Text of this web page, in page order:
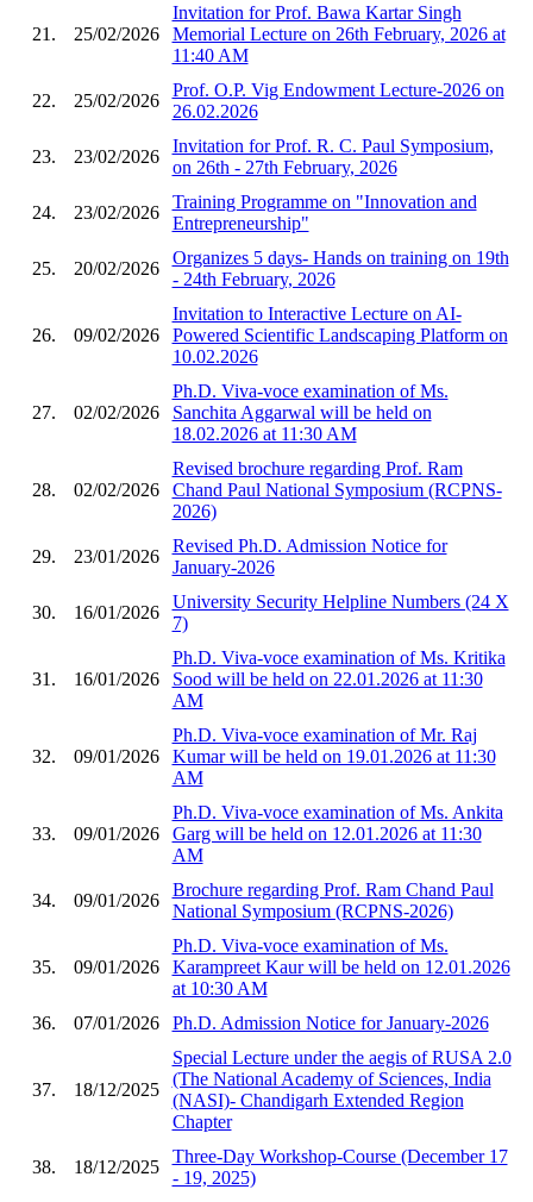
21. 25/02/2026
Invitation for Prof. Bawa Kartar Singh
Memorial Lecture on 26th February, 2026 at
11:40 AM
22. 25/02/2026
Prof. O.P. Vig Endowment Lecture-2026 on
26.02.2026
23. 23/02/2026
Invitation for Prof. R. C. Paul Symposium,
on 26th - 27th February, 2026
24. 23/02/2026
Training Programme on "Innovation and
Entrepreneurship"
25. 20/02/2026
Organizes 5 days- Hands on training on 19th
- 24th February, 2026
26. 09/02/2026
Invitation to Interactive Lecture on AI-
Powered Scientific Landscaping Platform on
10.02.2026
27. 02/02/2026
Ph.D. Viva-voce examination of Ms.
Sanchita Aggarwal will be held on
18.02.2026 at 11:30 AM
28. 02/02/2026
Revised brochure regarding Prof. Ram
Chand Paul National Symposium (RCPNS-
2026)
29. 23/01/2026
Revised Ph.D. Admission Notice for
January-2026
30. 16/01/2026
University Security Helpline Numbers (24 X
7)
31. 16/01/2026
Ph.D. Viva-voce examination of Ms. Kritika
Sood will be held on 22.01.2026 at 11:30
AM
32. 09/01/2026
Ph.D. Viva-voce examination of Mr. Raj
Kumar will be held on 19.01.2026 at 11:30
AM
33. 09/01/2026
Ph.D. Viva-voce examination of Ms. Ankita
Garg will be held on 12.01.2026 at 11:30
AM
34. 09/01/2026
Brochure regarding Prof. Ram Chand Paul
National Symposium (RCPNS-2026)
35. 09/01/2026
Ph.D. Viva-voce examination of Ms.
Karampreet Kaur will be held on 12.01.2026
at 10:30 AM
36.
07/01/2026 Ph.D. Admission Notice for January-2026
37. 18/12/2025
Special Lecture under the aegis of RUSA 2.0
(The National Academy of Sciences, India
(NASI)- Chandigarh Extended Region
Chapter
38. 18/12/2025
Three-Day Workshop-Course (December 17
- 19, 2025)